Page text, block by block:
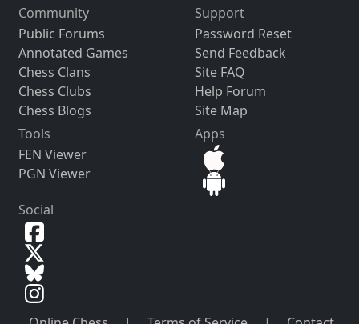
Community
Public Forums
Annotated Games
Chess Clans
Chess Clubs
Chess Blogs
Support
Password Reset
Send Feedback
Site FAQ
Help Forum
Site Map
Tools
FEN Viewer
PGN Viewer
Apps
Social